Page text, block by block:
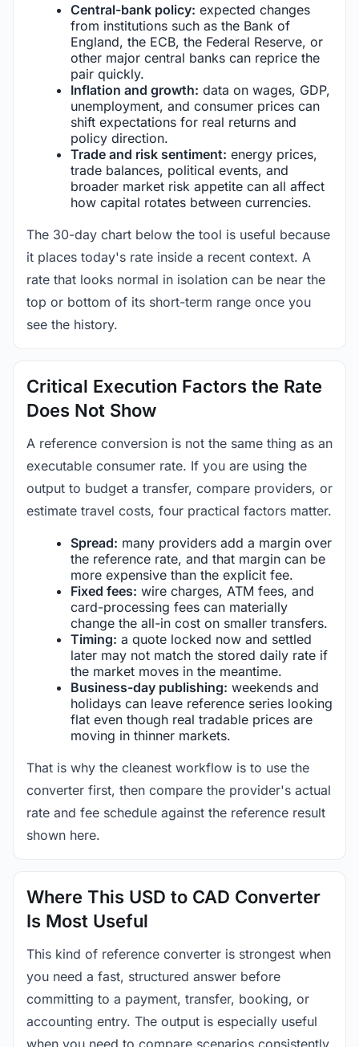
Central-bank policy: expected changes
from institutions such as the Bank of
England, the ECB, the Federal Reserve, or
other major central banks can reprice the
pair quickly.
Inflation and growth: data on wages, GDP,
unemployment, and consumer prices can
shift expectations for real returns and
policy direction.
Trade and risk sentiment: energy prices,
trade balances, political events, and
broader market risk appetite can all affect
how capital rotates between currencies.
The 30-day chart below the tool is useful because
it places today's rate inside a recent context. A
rate that looks normal in isolation can be near the
top or bottom of its short-term range once you
see the history.
Critical Execution Factors the Rate
Does Not Show
A reference conversion is not the same thing as an
executable consumer rate. If you are using the
output to budget a transfer, compare providers, or
estimate travel costs, four practical factors matter.
Spread: many providers add a margin over
the reference rate, and that margin can be
more expensive than the explicit fee.
Fixed fees: wire charges, ATM fees, and
card-processing fees can materially
change the all-in cost on smaller transfers.
Timing: a quote locked now and settled
later may not match the stored daily rate if
the market moves in the meantime.
Business-day publishing: weekends and
holidays can leave reference series looking
flat even though real tradable prices are
moving in thinner markets.
That is why the cleanest workflow is to use the
converter first, then compare the provider's actual
rate and fee schedule against the reference result
shown here.
Where This USD to CAD Converter
Is Most Useful
This kind of reference converter is strongest when
you need a fast, structured answer before
committing to a payment, transfer, booking, or
accounting entry. The output is especially useful
when you need to compare scenarios consistently